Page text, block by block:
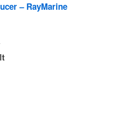
– RayMarine